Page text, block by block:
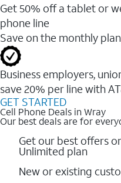
Get 50% off a tablet or
phone line
Save on the monthly
Business employers,
save 20% per line with
GET STARTED
Cell Phone Deals in Wray
Our best deals are for
Get our best offers
Unlimited plan
New or existing